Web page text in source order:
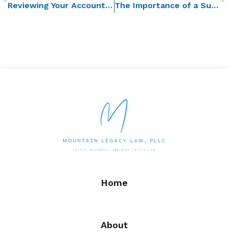
Reviewing Your Accounts and Property upon the Death of a Loved One
The Importance of a Successor Trustee
Home
About